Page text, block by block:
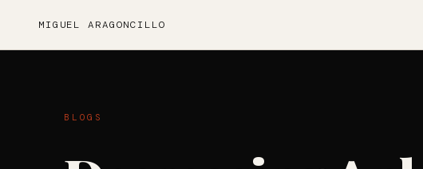
MIGUEL ARAGONCILLO
BLOGS